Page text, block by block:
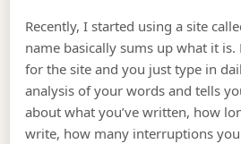
Recently, I started using a site
name basically sums up what it
for the site and you just type in
analysis of your words and tells
about what you’ve written, how
write, how many interruptions